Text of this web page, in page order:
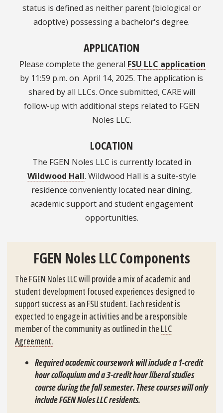
status is defined as neither parent (biological or
adoptive) possessing a bachelor's degree.
APPLICATION
Please complete the general FSU LLC application
by 11:59 p.m. on April 14, 2025. The application is
shared by all LLCs. Once submitted, CARE will
follow-up with additional steps related to FGEN
Noles LLC.
LOCATION
The FGEN Noles LLC is currently located in
Wildwood Hall. Wildwood Hall is a suite-style
residence conveniently located near dining,
academic support and student engagement
opportunities.
FGEN Noles LLC Components
The FGEN Noles LLC will provide a mix of academic and
student development focused experiences designed to
support success as an FSU student. Each resident is
expected to engage in activities and be a responsible
member of the community as outlined in the LLC
Agreement.
Required academic coursework will include a 1-credit
hour colloquium and a 3-credit hour liberal studies
course during the fall semester. These courses will only
include FGEN Noles LLC residents.